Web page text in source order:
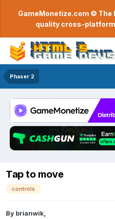
GameMonetize.com © The
quality cross-platform
Phaser 2
Tap to move
controls
By brianwik